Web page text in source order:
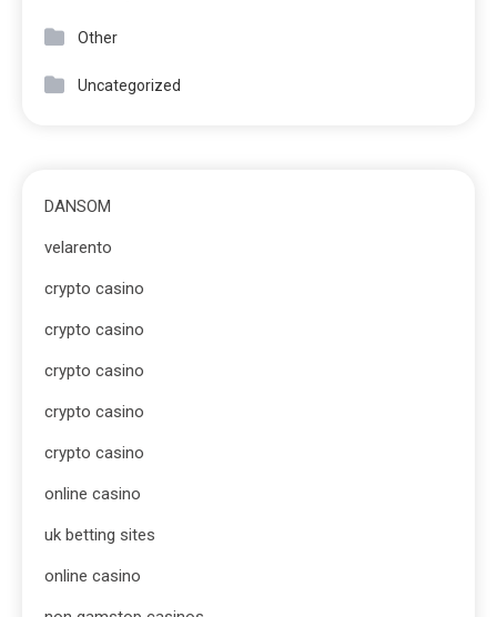
Other
Uncategorized
DANSOM
velarento
crypto casino
crypto casino
crypto casino
crypto casino
crypto casino
online casino
uk betting sites
online casino